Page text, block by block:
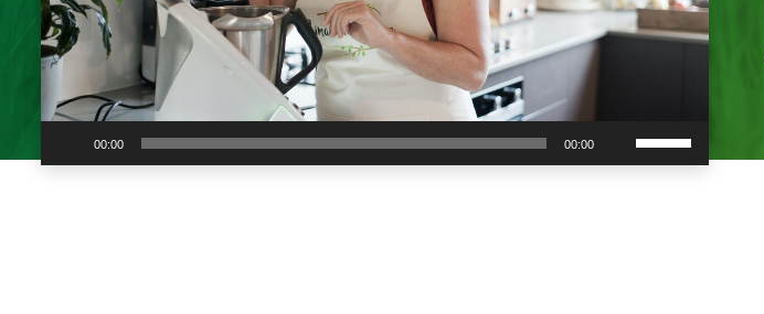
Player
00:00 00:00
Up/Down
Arrow